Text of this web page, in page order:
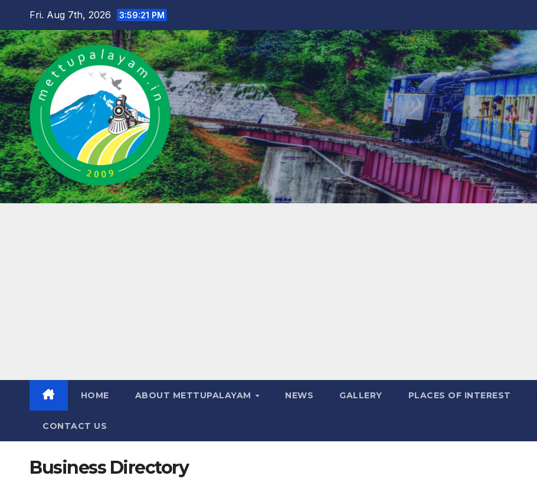
content
Fri. Aug 7th, 2026 3:59:22 PM
HOME ABOUT METTUPALAYAM NEWS GALLERY PLACES OF INTEREST
CONTACT US
Business Directory